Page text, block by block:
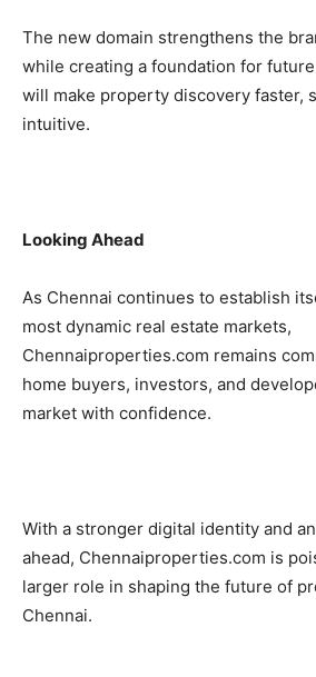
The new domain strengthens the
while creating a foundation for
will make property discovery faster,
intuitive.
Looking Ahead
As Chennai continues to establish
most dynamic real estate markets,
Chennaiproperties.com remains
home buyers, investors, and
market with confidence.
With a stronger digital identity and
ahead, Chennaiproperties.com is
larger role in shaping the future of
Chennai.